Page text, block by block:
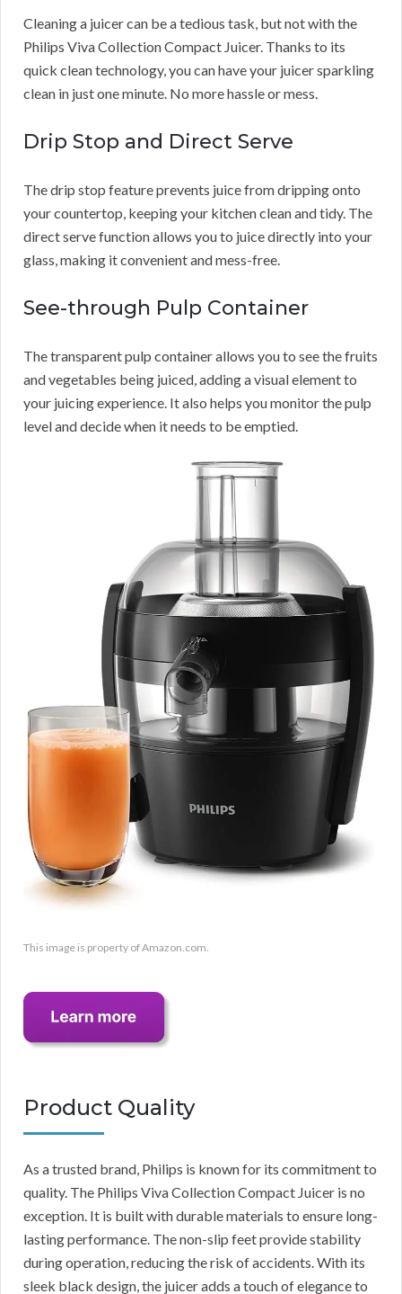
Cleaning a juicer can be a tedious task, but not with the
Philips Viva Collection Compact Juicer. Thanks to its
quick clean technology, you can have your juicer sparkling
clean in just one minute. No more hassle or mess.
Drip Stop and Direct Serve
The drip stop feature prevents juice from dripping onto
your countertop, keeping your kitchen clean and tidy. The
direct serve function allows you to juice directly into your
glass, making it convenient and mess-free.
See-through Pulp Container
The transparent pulp container allows you to see the fruits
and vegetables being juiced, adding a visual element to
your juicing experience. It also helps you monitor the pulp
level and decide when it needs to be emptied.
This image is property of Amazon.com.
Product Quality
As a trusted brand, Philips is known for its commitment to
quality. The Philips Viva Collection Compact Juicer is no
exception. It is built with durable materials to ensure long-
lasting performance. The non-slip feet provide stability
during operation, reducing the risk of accidents. With its
sleek black design, the juicer adds a touch of elegance to